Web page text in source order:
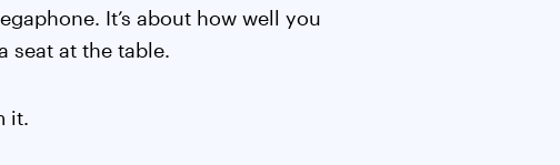
It’s about how well you
seat at the table.
it.